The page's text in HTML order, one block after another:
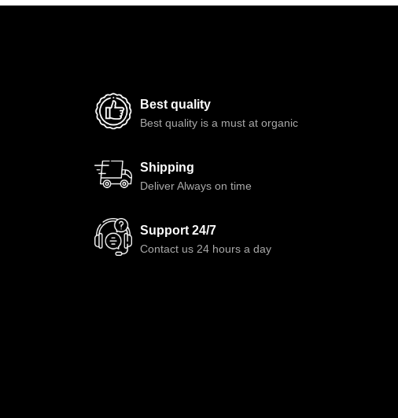
Best quality
Best quality is a must at organic
Shipping
Deliver Always on time
Support 24/7
Contact us 24 hours a day